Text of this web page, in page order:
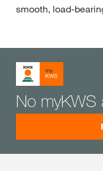
smooth, load-
No